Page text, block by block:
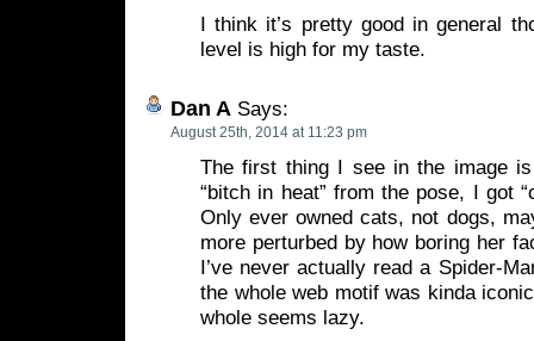
I think it’s pretty good in general
level is high for my taste.
Dan A Says:
August 25th, 2014 at 11:23 pm
The first thing I see in the image
“bitch in heat” from the pose, I got
Only ever owned cats, not dogs,
more perturbed by how boring her
I’ve never actually read a Spider-
the whole web motif was kinda
whole seems lazy.